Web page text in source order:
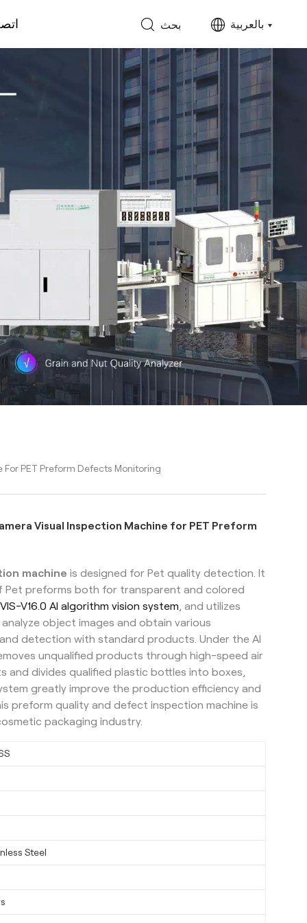
بحث بالعربية
PET Preform Defects Monitoring
Visual Inspection Machine for PET Preform
machineis designed for Pet quality detection. It
preforms both for transparent and colored
V16.0 AI algorithm vision system, and utilizes
object images and obtain various
detection with standard products. Under the AI
unqualified products through high-speed air
and divides qualified plastic bottles into boxes,
greatly improve the production efficiency and
preform quality and defect inspection machine is
packaging industry.
Steel